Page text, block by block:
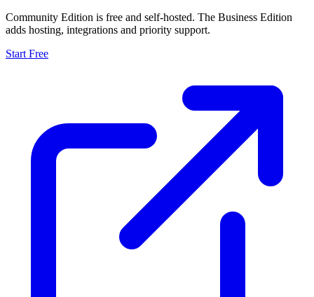
Community Edition is free and self-hosted. The Business Edition
adds hosting, integrations and priority support.
Start Free